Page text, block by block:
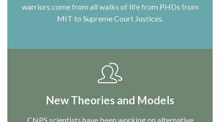
warriors come from all walks of life from PHDs from
MIT to Supreme Court Justices.
New Theories and Models
CNPS scientists have been working on alternative